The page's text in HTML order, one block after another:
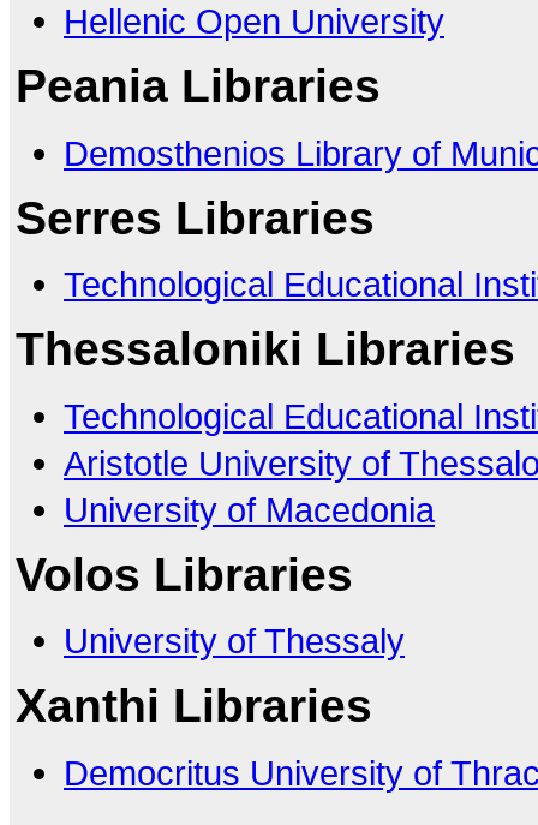
Hellenic Open University
Peania Libraries
Demosthenios Library of
Serres Libraries
Technological Educational
Thessaloniki Libraries
Technological Educational
Aristotle University of
University of Macedonia
Volos Libraries
University of Thessaly
Xanthi Libraries
Democritus University of